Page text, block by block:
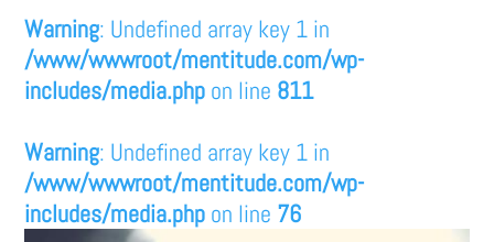
Warning: Undefined array key 1 in
/www/wwwroot/mentitude.com/wp-
includes/media.php on line 811
Warning: Undefined array key 1 in
/www/wwwroot/mentitude.com/wp-
includes/media.php on line 76